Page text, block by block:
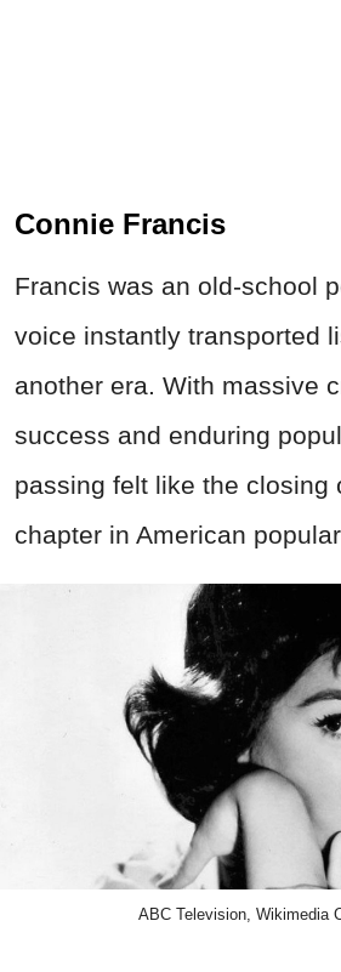
Connie Francis
Francis was an old-school
voice instantly transported
another era. With massive
success and enduring
passing felt like the closing
chapter in American
ABC Television, Wikimedia